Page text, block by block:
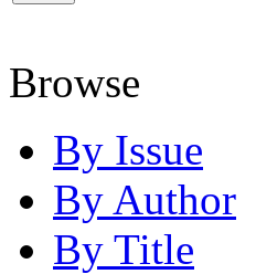
Browse
By Issue
By Author
By Title